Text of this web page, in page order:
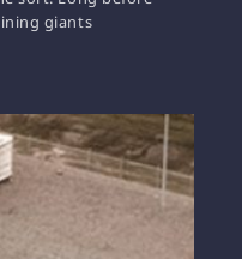
giants